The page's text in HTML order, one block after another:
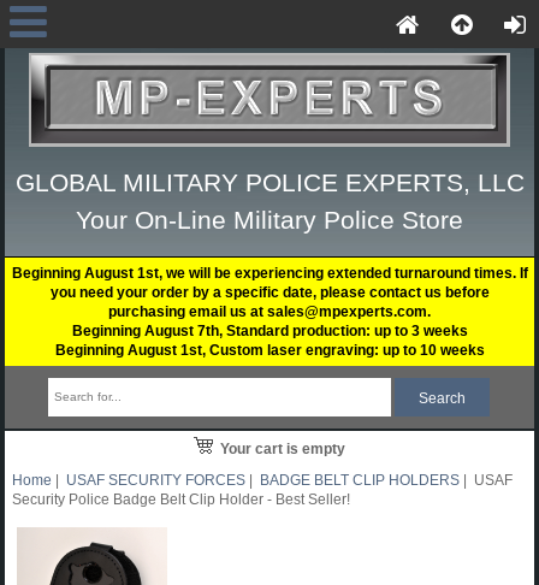
GLOBAL MILITARY POLICE EXPERTS, LLC
Your On-Line Military Police Store
Beginning August 1st, we will be experiencing extended turnaround times. If
you need your order by a specific date, please contact us before
purchasing email us at sales@mpexperts.com.
Beginning August 7th, Standard production: up to 3 weeks
Beginning August 1st, Custom laser engraving: up to 10 weeks
Your cart is empty
Home | USAF SECURITY FORCES | BADGE BELT CLIP HOLDERS | USAF
Security Police Badge Belt Clip Holder - Best Seller!